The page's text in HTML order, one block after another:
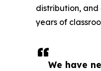
We have
distribution, and
years of